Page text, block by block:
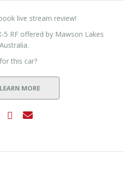
live stream review!
5 RF offered by Mawson Lakes
this car?
LEARN MORE